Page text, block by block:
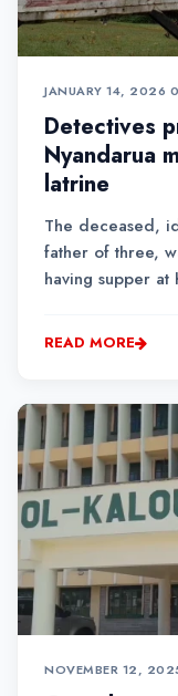
JANUARY 14, 2026
Detectives
Nyandarua
latrine
The deceased,
father of three,
having supper at
he was heading
the same family
READ MORE
NOVEMBER 12,